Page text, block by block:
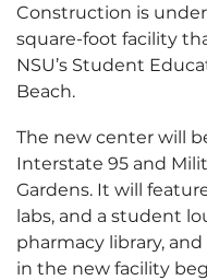
Construction is
square-foot facility
NSU’s Student
Beach.
The new center will
Interstate 95 and
Gardens. It will
labs, and a student
pharmacy library,
in the new facility